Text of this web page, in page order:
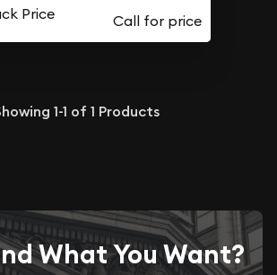
Price
1-1 of 1 Products
What You Want?